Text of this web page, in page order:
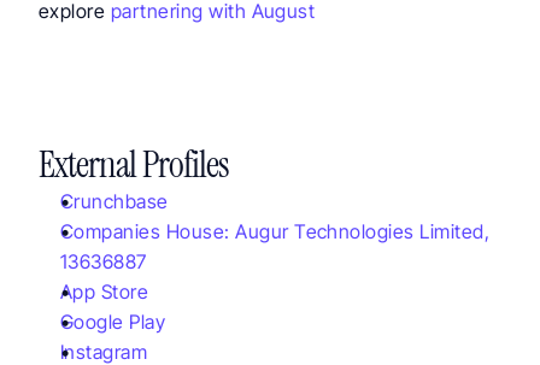
explore partnering with August
External Profiles
Crunchbase
Companies House: Augur Technologies Limited,
13636887
App Store
Google Play
Instagram